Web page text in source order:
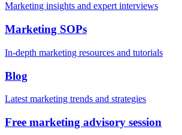
Marketing insights and expert interviews
Marketing SOPs
In-depth marketing resources and tutorials
Blog
Latest marketing trends and strategies
Free marketing advisory session